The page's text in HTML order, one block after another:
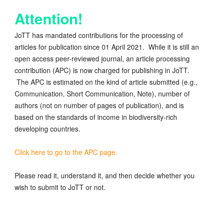
Attention!
JoTT has mandated contributions for the processing of
articles for publication since 01 April 2021. While it is still an
open access peer-reviewed journal, an article processing
contribution (APC) is now charged for publishing in JoTT.
The APC is estimated on the kind of article submitted (e.g.,
Communication, Short Communication, Note), number of
authors (not on number of pages of publication), and is
based on the standards of income in biodiversity-rich
developing countries.
Click here to go to the APC page.
Please read it, understand it, and then decide whether you
wish to submit to JoTT or not.